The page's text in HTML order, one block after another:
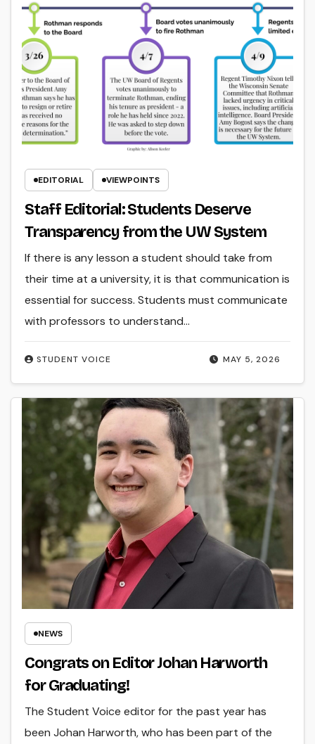
EDITORIAL VIEWPOINTS
Staff Editorial: Students Deserve
Transparency from the UW System
MAY 5, 2026
STUDENT VOICE
If there is any lesson a student should take from
their time at a university, it is that communication is
essential for success. Students must communicate
with professors to understand…
NEWS
Congrats on Editor Johan Harworth
for Graduating!
The Student Voice editor for the past year has
been Johan Harworth, who has been part of the